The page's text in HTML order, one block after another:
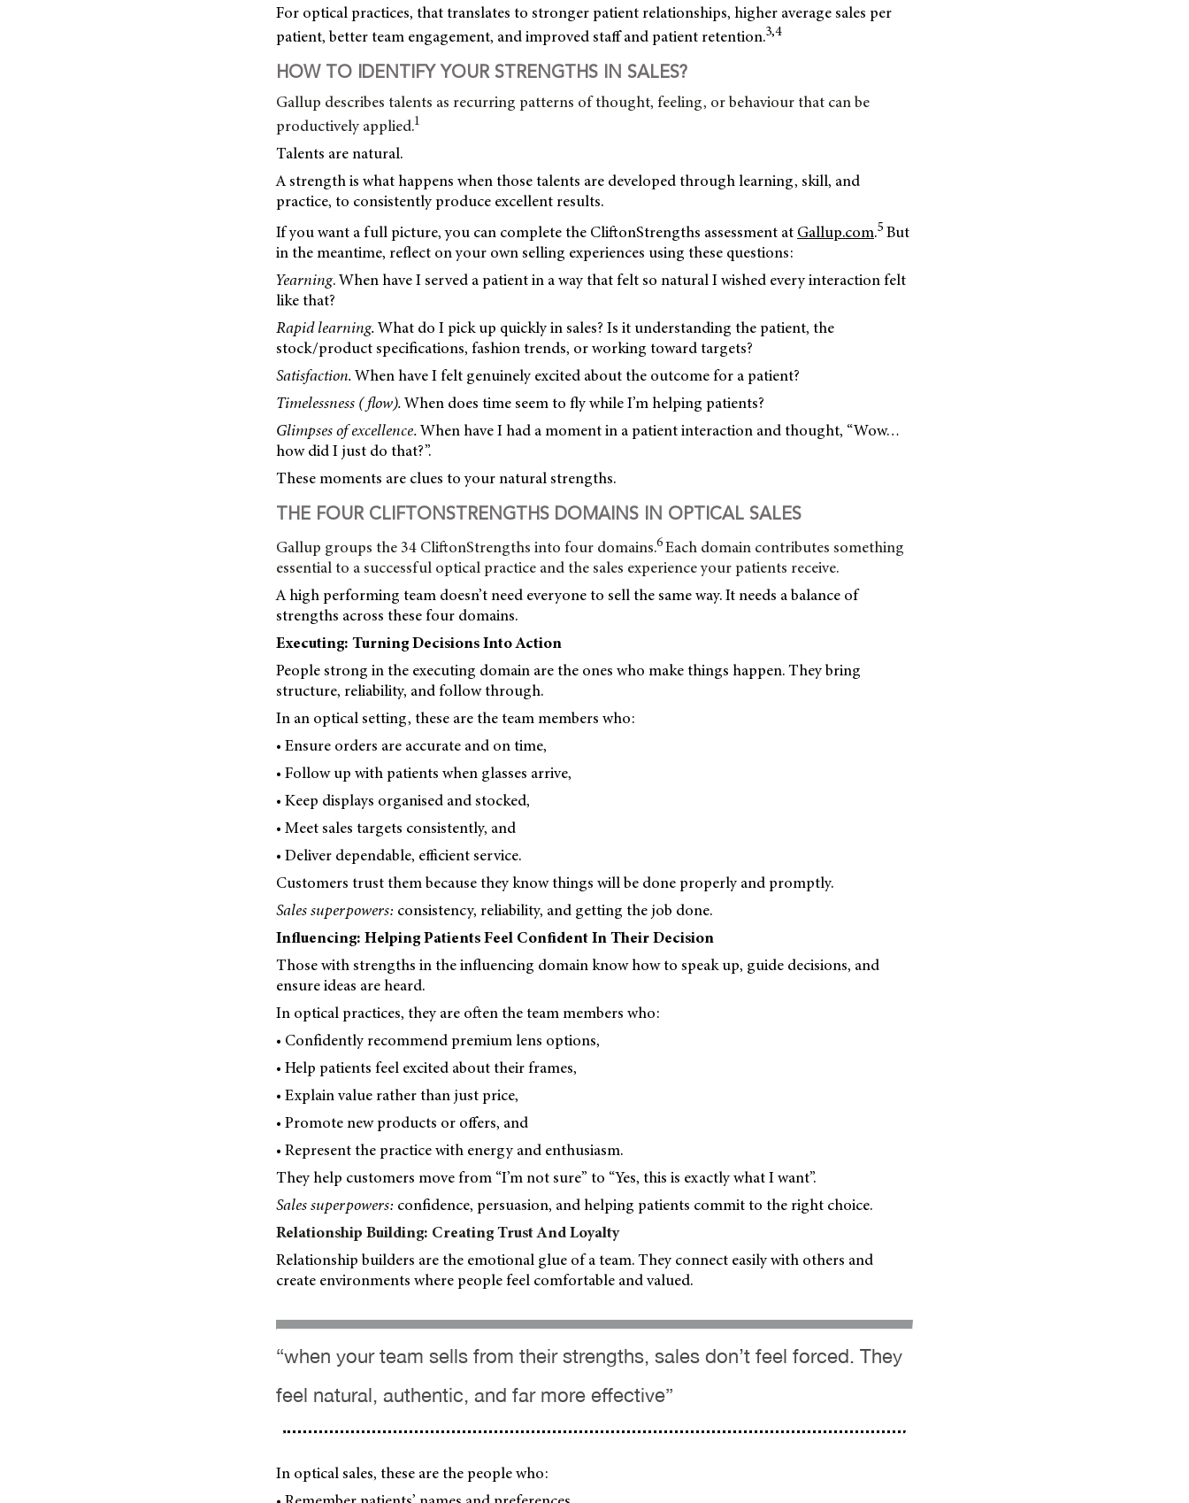
For optical practices, that translates to stronger patient relationships, higher average sales per
patient, better team engagement, and improved staff and patient retention.3,4
HOW TO IDENTIFY YOUR STRENGTHS IN SALES?
Gallup describes talents as recurring patterns of thought, feeling, or behaviour that can be
productively applied.1
Talents are natural.
A strength is what happens when those talents are developed through learning, skill, and
practice, to consistently produce excellent results.
If you want a full picture, you can complete the CliftonStrengths assessment at Gallup.com.5 But
in the meantime, reflect on your own selling experiences using these questions:
Yearning. When have I served a patient in a way that felt so natural I wished every interaction felt
like that?
Rapid learning.What do I pick up quickly in sales? Is it understanding the patient, the
stock/product specifications, fashion trends, or working toward targets?
Satisfaction.When have I felt genuinely excited about the outcome for a patient?
Timelessness ( flow).When does time seem to fly while I’m helping patients?
Glimpses of excellence.When have I had a moment in a patient interaction and thought, “Wow…
how did I just do that?”.
These moments are clues to your natural strengths.
THE FOUR CLIFTONSTRENGTHS DOMAINS IN OPTICAL SALES
Gallup groups the 34 CliftonStrengths into four domains.6Each domain contributes something
essential to a successful optical practice and the sales experience your patients receive.
A high performing team doesn’t need everyone to sell the same way. It needs a balance of
strengths across these four domains.
Executing: Turning Decisions Into Action
People strong in the executing domain are the ones who make things happen. They bring
structure, reliability, and follow through.
In an optical setting, these are the team members who:
• Ensure orders are accurate and on time,
• Follow up with patients when glasses arrive,
• Keep displays organised and stocked,
• Meet sales targets consistently, and
• Deliver dependable, efficient service.
Customers trust them because they know things will be done properly and promptly.
Sales superpowers: consistency, reliability, and getting the job done.
Influencing: Helping Patients Feel Confident In Their Decision
Those with strengths in the influencing domain know how to speak up, guide decisions, and
ensure ideas are heard.
In optical practices, they are often the team members who:
• Confidently recommend premium lens options,
• Help patients feel excited about their frames,
• Explain value rather than just price,
• Promote new products or offers, and
• Represent the practice with energy and enthusiasm.
They help customers move from “I’m not sure” to “Yes, this is exactly what I want”.
Sales superpowers: confidence, persuasion, and helping patients commit to the right choice.
Relationship Building: Creating Trust And Loyalty
Relationship builders are the emotional glue of a team. They connect easily with others and
create environments where people feel comfortable and valued.
“when your team sells from their strengths, sales don’t feel forced. They
feel natural, authentic, and far more effective”
In optical sales, these are the people who: